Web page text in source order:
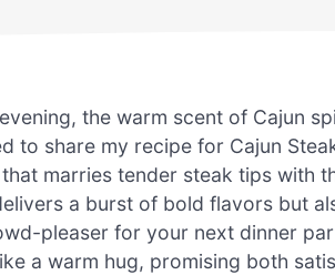
the warm scent of Cajun
to share my recipe for Cajun
marries tender steak tips with
a burst of bold flavors but
pleaser for your next dinner
a warm hug, promising both